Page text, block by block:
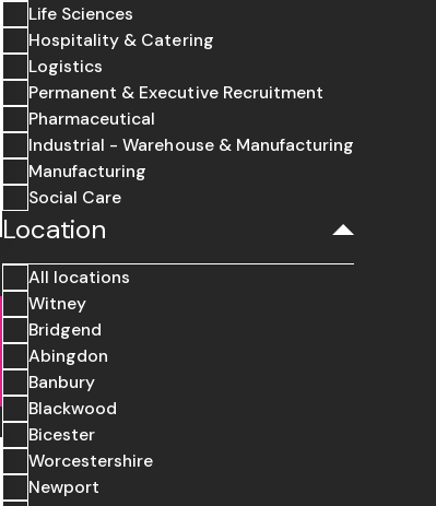
Life Sciences
Hospitality & Catering
Logistics
Permanent & Executive Recruitment
Pharmaceutical
Industrial - Warehouse & Manufacturing
Manufacturing
Social Care
Location
All locations
Witney
Bridgend
Abingdon
Banbury
Blackwood
Bicester
Worcestershire
Newport